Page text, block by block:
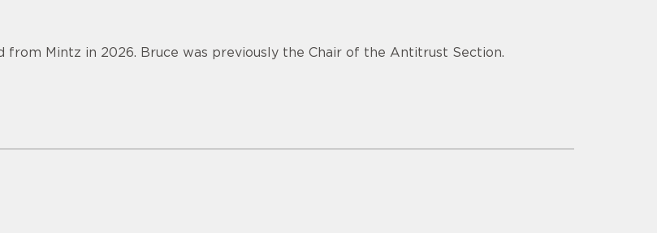
from Mintz in 2026. Bruce was previously the Chair of the Antitrust Section.